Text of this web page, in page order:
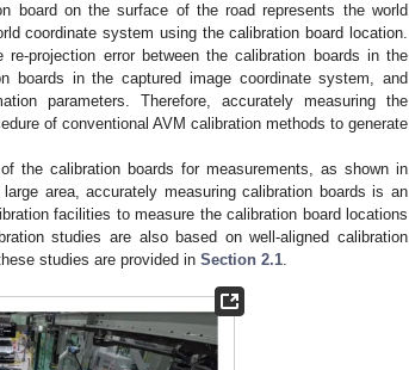
board on the surface of the road represents the world
coordinate system using the calibration board location.
projection error between the calibration boards in the
boards in the captured image coordinate system, and
parameters. Therefore, accurately measuring the
of conventional AVM calibration methods to generate
the calibration boards for measurements, as shown in
area, accurately measuring calibration boards is an
facilities to measure the calibration board locations
studies are also based on well-aligned calibration
studies are provided in Section 2.1.